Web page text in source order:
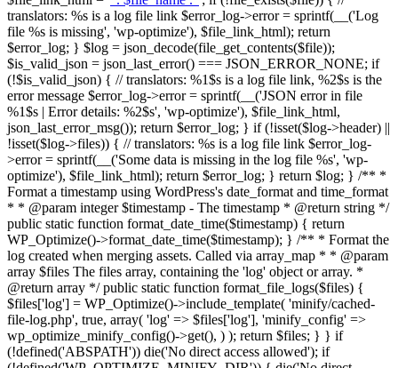
translators: %s is a log file link $error_log->error = sprintf(__('Log
file %s is missing', 'wp-optimize'), $file_link_html); return
$error_log; } $log = json_decode(file_get_contents($file));
$is_valid_json = json_last_error() === JSON_ERROR_NONE; if
(!$is_valid_json) { // translators: %1$s is a log file link, %2$s is the
error message $error_log->error = sprintf(__('JSON error in file
%1$s | Error details: %2$s', 'wp-optimize'), $file_link_html,
json_last_error_msg()); return $error_log; } if (!isset($log->header) ||
!isset($log->files)) { // translators: %s is a log file link $error_log-
>error = sprintf(__('Some data is missing in the log file %s', 'wp-
optimize'), $file_link_html); return $error_log; } return $log; } /** *
Format a timestamp using WordPress's date_format and time_format
* * @param integer $timestamp - The timestamp * @return string */
public static function format_date_time($timestamp) { return
WP_Optimize()->format_date_time($timestamp); } /** * Format the
log created when merging assets. Called via array_map * * @param
array $files The files array, containing the 'log' object or array. *
@return array */ public static function format_file_logs($files) {
$files['log'] = WP_Optimize()->include_template( 'minify/cached-
file-log.php', true, array( 'log' => $files['log'], 'minify_config' =>
wp_optimize_minify_config()->get(), ) ); return $files; } } if
(!defined('ABSPATH')) die('No direct access allowed'); if